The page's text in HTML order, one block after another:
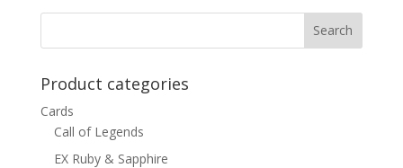
$8.00.$4.50.
Product categories
Cards
Call of Legends
EX Ruby & Sapphire